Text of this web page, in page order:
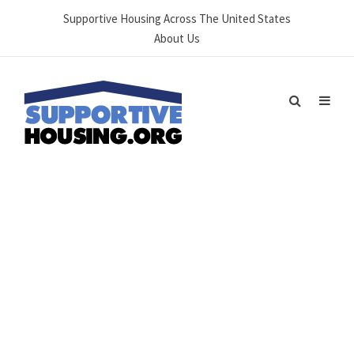
Supportive Housing Across The United States
About Us